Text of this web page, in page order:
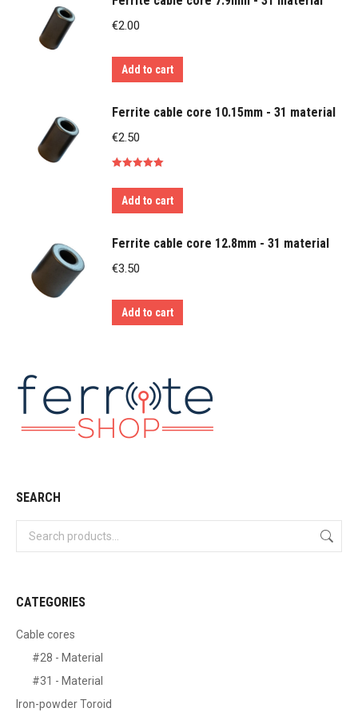
€2.00
Add to cart
Ferrite cable core 10.15mm - 31 material
€2.50
out of 5
Add to cart
Ferrite cable core 12.8mm - 31 material
€3.50
Add to cart
SEARCH
CATEGORIES
Cable cores
#28 - Material
#31 - Material
Iron-powder Toroid